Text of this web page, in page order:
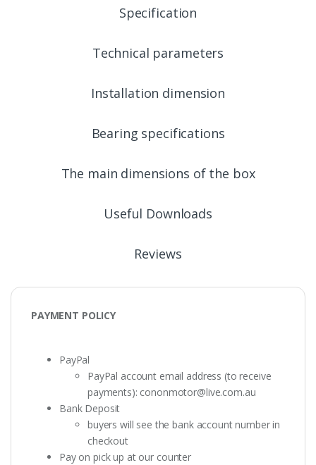
Specification
Technical parameters
Installation dimension
Bearing specifications
The main dimensions of the box
Useful Downloads
Reviews
PAYMENT POLICY
PayPal
PayPal account email address (to receive
payments): cononmotor@live.com.au
Bank Deposit
buyers will see the bank account number in
checkout
Pay on pick up at our counter